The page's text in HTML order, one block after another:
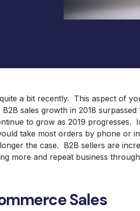
Omni International Lab
quite a bit recently. This aspect of
sales growth in 2018
to grow as 2019 progresses.
take most orders by phone or
the case. B2B sellers are
more and repeat business
Sales